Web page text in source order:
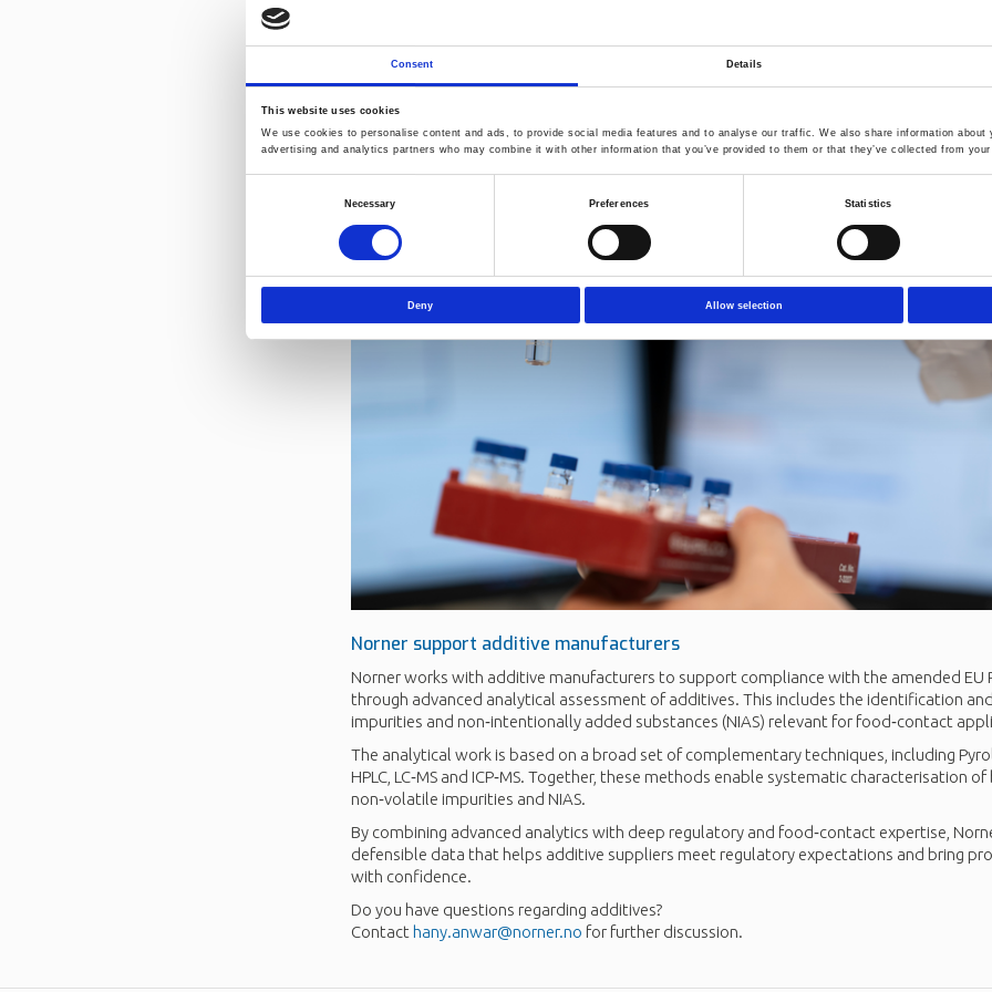
Consent Details
This website uses cookies
We use cookies to personalise content and ads, to provide social media features and to analyse our traffic. We also share information
advertising and analytics partners who may combine it with other information that you’ve provided to them or that they’ve collected from
Necessary Preferences Statistics
Deny Allow selection
" Demonstrating high additive purity and robust control of impurities and NIAS is
requirement under Commission Regulation (EU) 2025/351,"
Norner.
Norner support additive manufacturers
Norner works with additive manufacturers to support compliance with the amended EU
through advanced analytical assessment of additives. This includes the identification
impurities and non‑intentionally added substances (NIAS) relevant for food‑contact
The analytical work is based on a broad set of complementary techniques, including
HPLC, LC‑MS and ICP‑MS. Together, these methods enable systematic characterisation
non‑volatile impurities and NIAS.
By combining advanced analytics with deep regulatory and food‑contact expertise,
defensible data that helps additive suppliers meet regulatory expectations and bring
with confidence.
Do you have questions regarding additives?
Contact hany.anwar@norner.no for further discussion.